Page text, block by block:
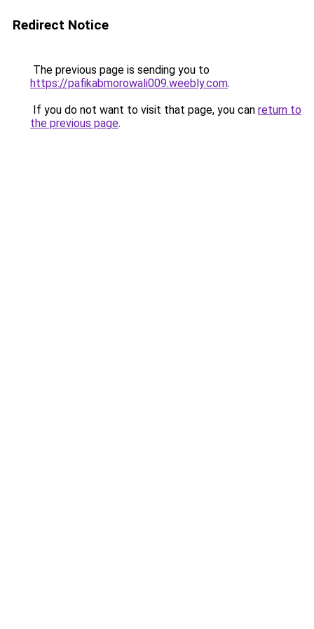
Redirect Notice
The previous page is sending you to
https://pafikabmorowali009.weebly.com.
If you do not want to visit that page, you can return to
the previous page.